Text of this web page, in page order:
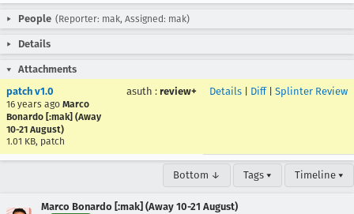
People (Reporter: mak, Assigned: mak)
Details
Attachments
patch v1.0
16 years ago Marco
Bonardo [:mak] (Away
10-21 August)
1.01 KB, patch
asuth : review+ Details Diff| Splinter Review
Bottom ↓ Tags ▾ Timeline ▾
Marco Bonardo [:mak] (Away 10-21 August)